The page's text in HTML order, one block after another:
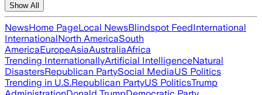
Show All
NewsHome PageLocal NewsBlindspot FeedInternational
InternationalNorth AmericaSouth
AmericaEuropeAsiaAustraliaAfrica
Trending InternationallyArtificial IntelligenceNatural
DisastersRepublican PartySocial MediaUS Politics
Trending in U.S.Republican PartyUS PoliticsTrump